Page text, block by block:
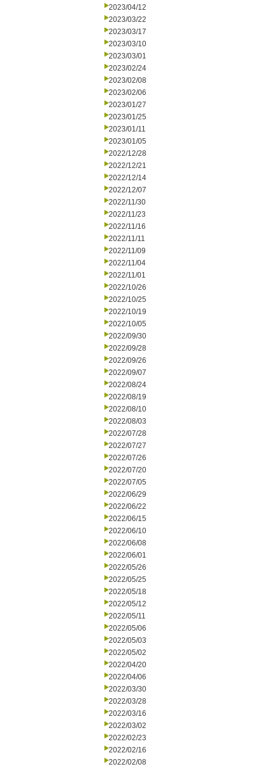
2023/04/12
2023/03/22
2023/03/17
2023/03/10
2023/03/01
2023/02/24
2023/02/08
2023/02/06
2023/01/27
2023/01/25
2023/01/11
2023/01/05
2022/12/28
2022/12/21
2022/12/14
2022/12/07
2022/11/30
2022/11/23
2022/11/16
2022/11/11
2022/11/09
2022/11/04
2022/11/01
2022/10/26
2022/10/25
2022/10/19
2022/10/05
2022/09/30
2022/09/28
2022/09/26
2022/09/07
2022/08/24
2022/08/19
2022/08/10
2022/08/03
2022/07/28
2022/07/27
2022/07/26
2022/07/20
2022/07/05
2022/06/29
2022/06/22
2022/06/15
2022/06/10
2022/06/08
2022/06/01
2022/05/26
2022/05/25
2022/05/18
2022/05/12
2022/05/11
2022/05/06
2022/05/03
2022/05/02
2022/04/20
2022/04/06
2022/03/30
2022/03/28
2022/03/16
2022/03/02
2022/02/23
2022/02/16
2022/02/08